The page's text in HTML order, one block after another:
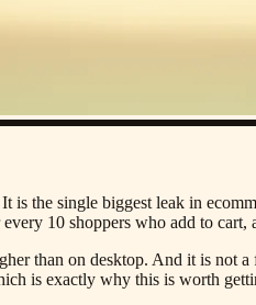
the single biggest leak in
10 shoppers who add to
than on desktop. And it is not
is exactly why this is worth